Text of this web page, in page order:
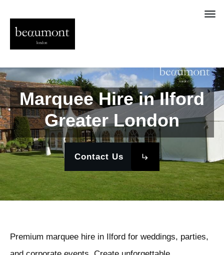
Marquee Hire in Ilford
Greater London
Contact Us
Premium marquee hire in Ilford for weddings, parties,